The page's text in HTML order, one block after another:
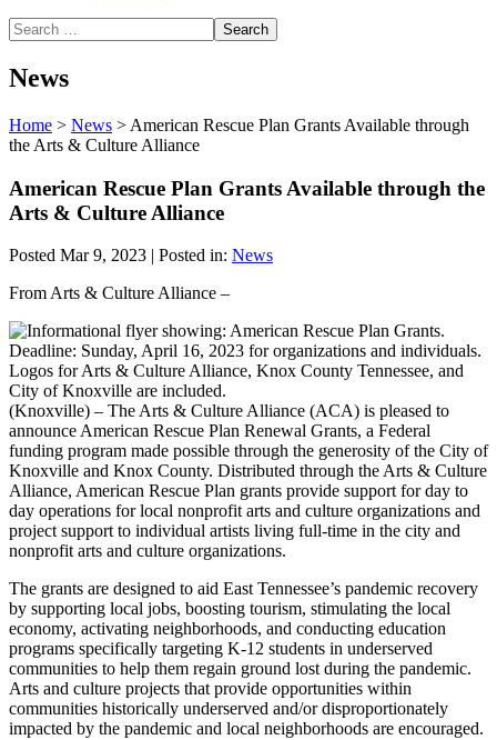
News
Home > News > American Rescue Plan Grants Available through
the Arts & Culture Alliance
American Rescue Plan Grants Available through the
Arts & Culture Alliance
Posted Mar 9, 2023 | Posted in: News
From Arts & Culture Alliance –
(Knoxville) – The Arts & Culture Alliance (ACA) is pleased to
announce American Rescue Plan Renewal Grants, a Federal
funding program made possible through the generosity of the City of
Knoxville and Knox County. Distributed through the Arts & Culture
Alliance, American Rescue Plan grants provide support for day to
day operations for local nonprofit arts and culture organizations and
project support to individual artists living full-time in the city and
nonprofit arts and culture organizations.
The grants are designed to aid East Tennessee’s pandemic recovery
by supporting local jobs, boosting tourism, stimulating the local
economy, activating neighborhoods, and conducting education
programs specifically targeting K-12 students in underserved
communities to help them regain ground lost during the pandemic.
Arts and culture projects that provide opportunities within
communities historically underserved and/or disproportionately
impacted by the pandemic and local neighborhoods are encouraged.